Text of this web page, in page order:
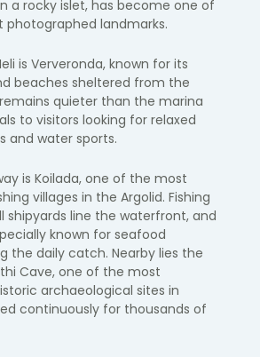
a rocky islet, has become one of
photographed landmarks.
is Ververonda, known for its
beaches sheltered from the
quieter than the marina
to visitors looking for relaxed
and water sports.
is Koilada, one of the most
villages in the Argolid. Fishing
shipyards line the waterfront, and
known for seafood
the daily catch. Nearby lies the
Cave, one of the most
archaeological sites in
continuously for thousands of